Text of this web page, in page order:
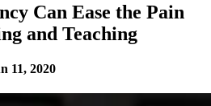
Can Ease the Pain
and Teaching
11, 2020